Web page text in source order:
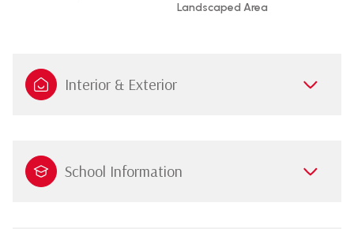
Landscaped Area
Interior & Exterior
School Information